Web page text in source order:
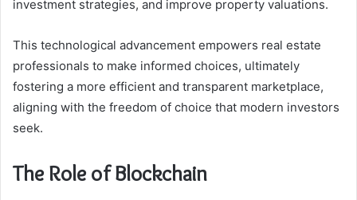
investment strategies, and improve property valuations.
This technological advancement empowers real estate
professionals to make informed choices, ultimately
fostering a more efficient and transparent marketplace,
aligning with the freedom of choice that modern investors
seek.
The Role of Blockchain